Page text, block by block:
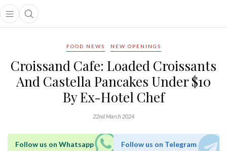
Open main menu
Open search popup
menu
FOOD NEWS NEW OPENINGS
Croissand Cafe: Loaded Croissants
And Castella Pancakes Under $10
By Ex-Hotel Chef
22nd March 2024
Follow us on Whatsapp Follow us on Telegram